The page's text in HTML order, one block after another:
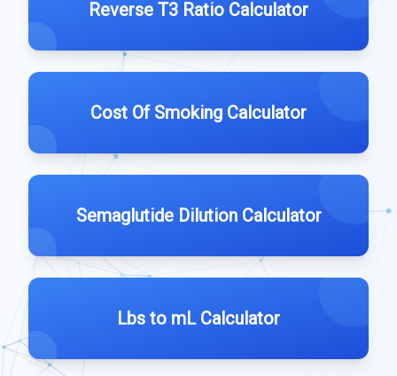
Reverse T3 Ratio Calculator
Cost Of Smoking Calculator
Semaglutide Dilution Calculator
Lbs to mL Calculator